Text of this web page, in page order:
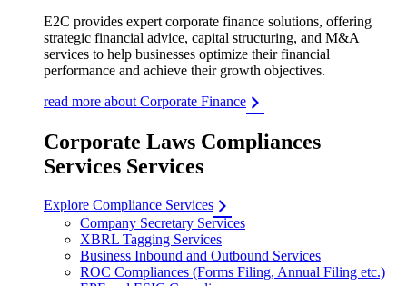
E2C provides expert corporate finance solutions, offering
strategic financial advice, capital structuring, and M&A
services to help businesses optimize their financial
performance and achieve their growth objectives.
read more about Corporate Finance
Corporate Laws Compliances
Services Services
Explore Compliance Services
Company Secretary Services
XBRL Tagging Services
Business Inbound and Outbound Services
ROC Compliances (Forms Filing, Annual Filing etc.)